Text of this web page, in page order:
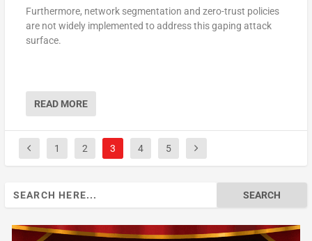
Furthermore, network segmentation and zero-trust policies
are not widely implemented to address this gaping attack
surface.
READ MORE
1 2 3 4 5